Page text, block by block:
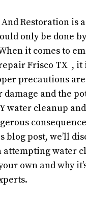
Restoration is
only be done by
it comes to
Frisco TX , it
precautions
and the
water cleanup
blog post, we’ll
attempting water
own and why